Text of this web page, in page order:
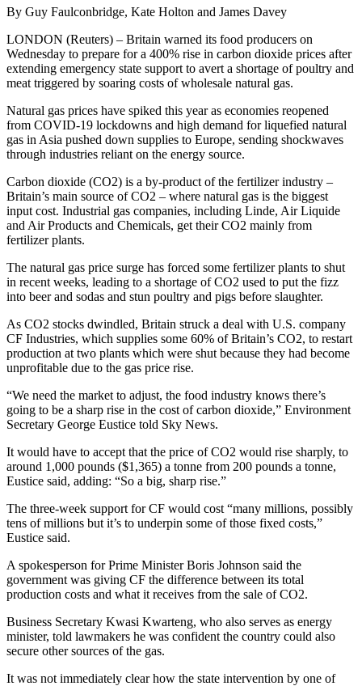
By Guy Faulconbridge, Kate Holton and James Davey
LONDON (Reuters) – Britain warned its food producers on
Wednesday to prepare for a 400% rise in carbon dioxide prices after
extending emergency state support to avert a shortage of poultry and
meat triggered by soaring costs of wholesale natural gas.
Natural gas prices have spiked this year as economies reopened
from COVID-19 lockdowns and high demand for liquefied natural
gas in Asia pushed down supplies to Europe, sending shockwaves
through industries reliant on the energy source.
Carbon dioxide (CO2) is a by-product of the fertilizer industry –
Britain’s main source of CO2 – where natural gas is the biggest
input cost. Industrial gas companies, including Linde, Air Liquide
and Air Products and Chemicals, get their CO2 mainly from
fertilizer plants.
The natural gas price surge has forced some fertilizer plants to shut
in recent weeks, leading to a shortage of CO2 used to put the fizz
into beer and sodas and stun poultry and pigs before slaughter.
As CO2 stocks dwindled, Britain struck a deal with U.S. company
CF Industries, which supplies some 60% of Britain’s CO2, to restart
production at two plants which were shut because they had become
unprofitable due to the gas price rise.
“We need the market to adjust, the food industry knows there’s
going to be a sharp rise in the cost of carbon dioxide,” Environment
Secretary George Eustice told Sky News.
It would have to accept that the price of CO2 would rise sharply, to
around 1,000 pounds ($1,365) a tonne from 200 pounds a tonne,
Eustice said, adding: “So a big, sharp rise.”
The three-week support for CF would cost “many millions, possibly
tens of millions but it’s to underpin some of those fixed costs,”
Eustice said.
A spokesperson for Prime Minister Boris Johnson said the
government was giving CF the difference between its total
production costs and what it receives from the sale of CO2.
Business Secretary Kwasi Kwarteng, who also serves as energy
minister, told lawmakers he was confident the country could also
secure other sources of the gas.
It was not immediately clear how the state intervention by one of